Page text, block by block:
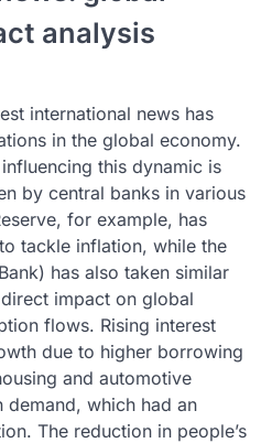
analysis
international news has
in the global economy.
this dynamic is
by central banks in various
for example, has
tackle inflation, while the
has also taken similar
impact on global
flows. Rising interest
due to higher borrowing
and automotive
demand, which had an
The reduction in people’s